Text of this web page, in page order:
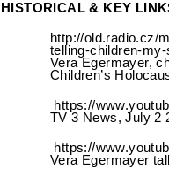
HISTORICAL & KEY
http://old.radio.cz/
telling-children-
Vera Egermayer,
Children’s
https://
TV 3 News, July 2
https://
Vera Egermayer